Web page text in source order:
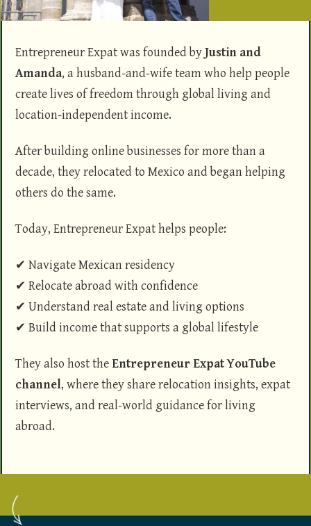
Entrepreneur Expat was founded byJustin and
Amanda, a husband-and-wife team who help people
create lives of freedom through global living and
location-independent income.
After building online businesses for more than a
decade, they relocated to Mexico and began helping
others do the same.
Today, Entrepreneur Expat helps people:
✔ Navigate Mexican residency
✔ Relocate abroad with confidence
✔ Understand real estate and living options
✔ Build income that supports a global lifestyle
They also host theEntrepreneur Expat YouTube
channel, where they share relocation insights, expat
interviews, and real-world guidance for living
abroad.